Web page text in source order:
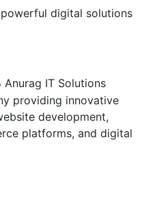
digital solutions
Anurag IT Solutions
providing innovative
development,
platforms, and digital